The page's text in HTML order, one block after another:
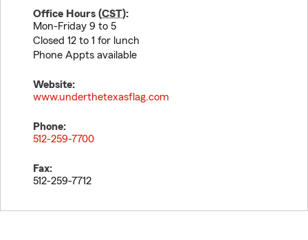
Office Hours (CST):
Mon-Friday 9 to 5
Closed 12 to 1 for lunch
Phone Appts available
Website:
www.underthetexasflag.com
Phone:
512-259-7700
Fax:
512-259-7712